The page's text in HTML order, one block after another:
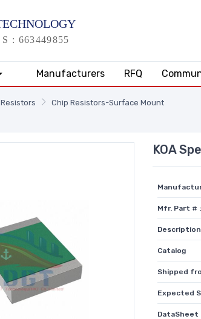
Manufacturers RFQ
Resistors Chip Resistors-Surface Mount
KOA
Mfr. Part # :
Description
Catalog
Shipped
Expected
DataSheet